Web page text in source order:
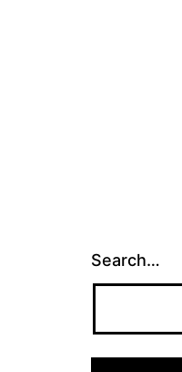
Search…